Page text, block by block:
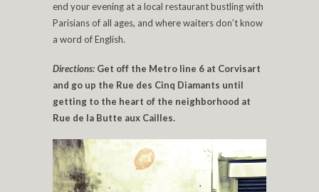
end your evening at a local restaurant bustling with
Parisians of all ages, and where waiters don’t know
a word of English.
Directions: Get off the Metro line 6 at Corvisart
and go up the Rue des Cinq Diamants until
getting to the heart of the neighborhood at
Rue de la Butte aux Cailles.